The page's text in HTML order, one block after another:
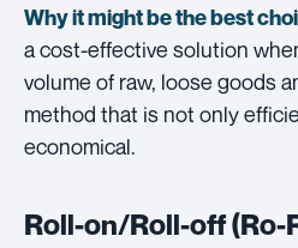
Why it might be the best
a cost-effective solution
volume of raw, loose goods
method that is not only
economical.
Roll-on/Roll-off (Ro-